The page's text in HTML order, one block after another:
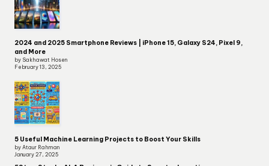
2024 and 2025 Smartphone Reviews | iPhone 15, Galaxy S24, Pixel 9,
and More
by Sakhawat Hosen
February 13, 2025
5 Useful Machine Learning Projects to Boost Your Skills
by Ataur Rahman
January 27, 2025